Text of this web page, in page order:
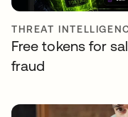
THREAT
Free tokens for
fraud